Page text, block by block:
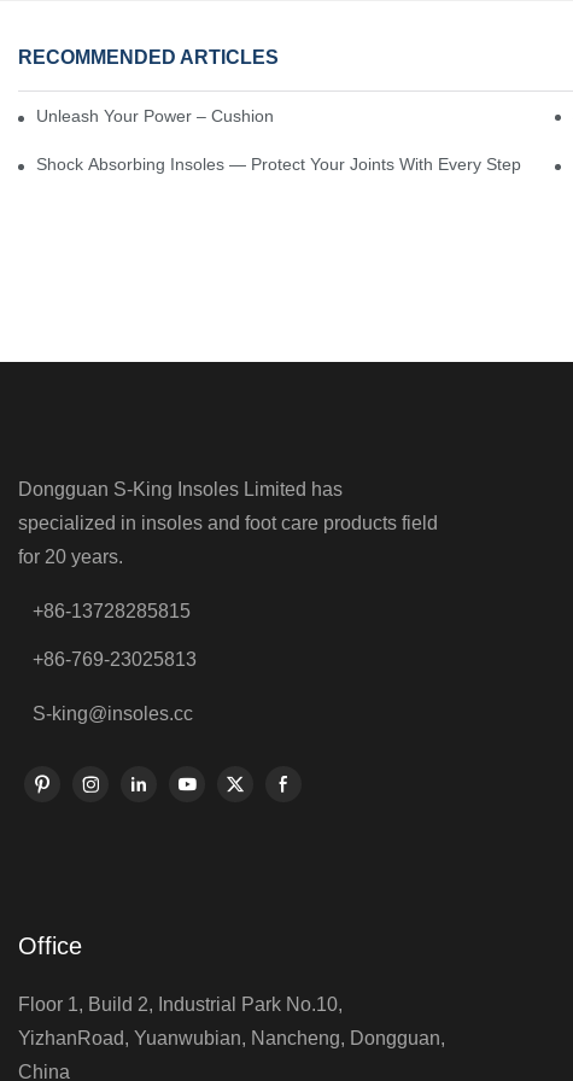
RECOMMENDED ARTICLES
Unleash Your Power – Cushion Every Step
Shock Absorbing Insoles — Protect Your Joints With Every Step
Dongguan S-King Insoles Limited has
specialized in insoles and foot care products field
for 20 years.
+86-13728285815
+86-769-23025813
S-king@insoles.cc
Office
Floor 1, Build 2, Industrial Park No.10,
YizhanRoad, Yuanwubian, Nancheng, Dongguan,
China